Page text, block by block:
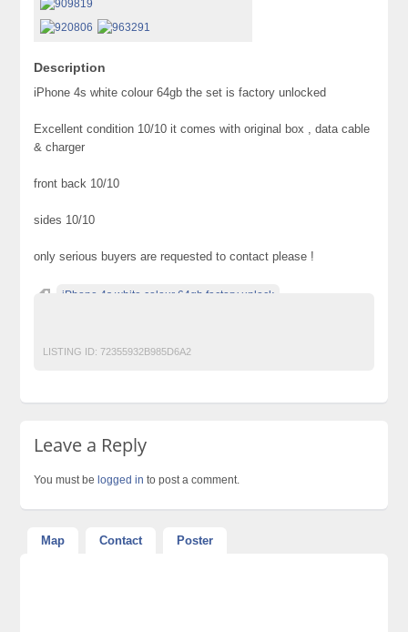
Description
iPhone 4s white colour 64gb the set is factory unlocked
Excellent condition 10/10 it comes with original box , data cable
& charger
front back 10/10
sides 10/10
only serious buyers are requested to contact please !
iPhone 4s white colour 64gb factory unlock
LISTING ID: 72355932B985D6A2
Leave a Reply
You must belogged in to post a comment.
Map Contact Poster